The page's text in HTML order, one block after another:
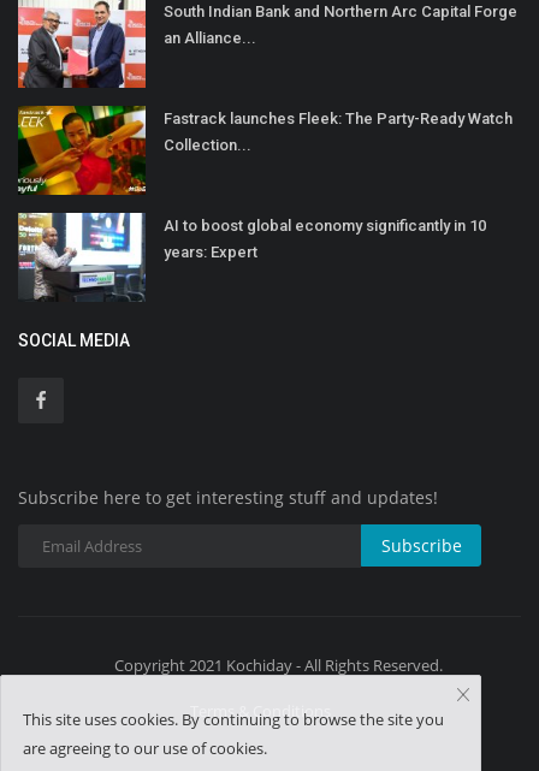
South Indian Bank and Northern Arc Capital Forge
an Alliance...
Fastrack launches Fleek: The Party-Ready Watch
Collection...
AI to boost global economy significantly in 10
years: Expert
SOCIAL MEDIA
Subscribe here to get interesting stuff and updates!
Subscribe
Copyright 2021 Kochiday - All Rights Reserved.
Terms & Conditions
This site uses cookies. By continuing to browse the site you
are agreeing to our use of cookies.